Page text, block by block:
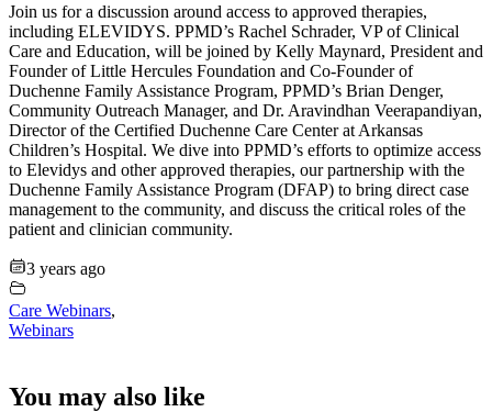
Join us for a discussion around access to approved therapies,
including ELEVIDYS. PPMD’s Rachel Schrader, VP of Clinical
Care and Education, will be joined by Kelly Maynard, President and
Founder of Little Hercules Foundation and Co-Founder of
Duchenne Family Assistance Program, PPMD’s Brian Denger,
Community Outreach Manager, and Dr. Aravindhan Veerapandiyan,
Director of the Certified Duchenne Care Center at Arkansas
Children’s Hospital. We dive into PPMD’s efforts to optimize access
to Elevidys and other approved therapies, our partnership with the
Duchenne Family Assistance Program (DFAP) to bring direct case
management to the community, and discuss the critical roles of the
patient and clinician community.
3 years ago
Care Webinars,
Webinars
You may also like